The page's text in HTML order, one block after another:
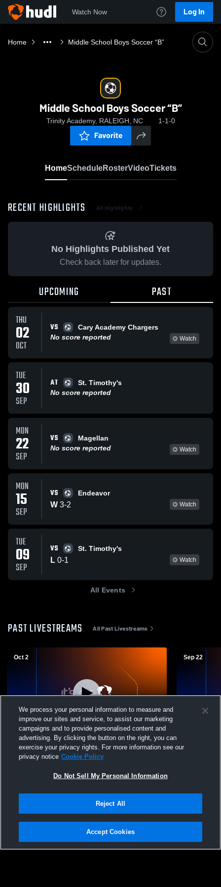
Watch Now Log In
Home Middle School Boys Soccer “B”
Middle School Boys Soccer “B”
Trinity Academy, RALEIGH, NC 1-1-0
Favorite
HomeScheduleRosterVideoTickets
RECENT HIGHLIGHTS All Highlights
No Highlights Published Yet
Check back later for updates.
UPCOMING PAST
THU
02
OCT
VS
Cary Academy Chargers
No score reported
Watch
TUE
30
SEP
AT
St. Timothy's
No score reported
MON
22
SEP
VS
Magellan
No score reported
Watch
MON
15
SEP
VS Endeavor
W 3-2 Watch
TUE
09
SEP
VS St. Timothy's
L 0-1 Watch
All Events
PAST LIVESTREAMS All Past Livestreams
Oct 2
Trinity Academy vs Cary Academy Mens
Other Soccer
Sep 22
Trinity
Privacy Policy |Terms & Conditions |Software License Agreement |Do
Not Sell My Personal Information |Cookies |Security
We process your personal information to measure and
improve our sites and service, to assist our marketing
campaigns and to provide personalised content and
advertising. By clicking the button on the right, you can
exercise your privacy rights. For more information see our
privacy notice Cookie Policy
Do Not Sell My Personal Information
Reject All
Accept Cookies